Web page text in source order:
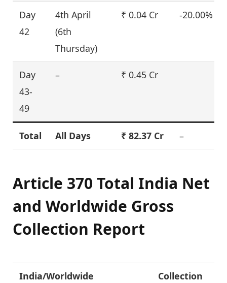
Day
42
4th April
(6th
Thursday)
₹ 0.04 Cr -20.00%
Day
43-
49
– ₹ 0.45 Cr
Total All Days ₹ 82.37 Cr –
Article 370 Total India Net
and Worldwide Gross
Collection Report
India/Worldwide Collection